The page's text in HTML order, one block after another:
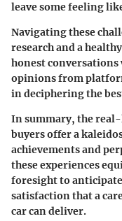
leave some feeling
Navigating these
research and a
honest
opinions from
in deciphering the
In summary, the
buyers offer a
achievements and
these experiences
foresight to
satisfaction that a
car can deliver.